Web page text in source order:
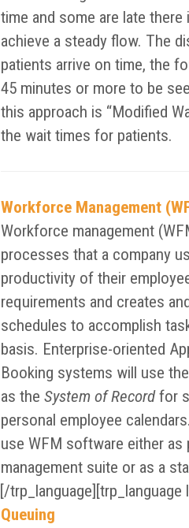
time and some are late
achieve a steady flow. The
patients arrive on time, the
45 minutes or more to be
this approach is “Modified
the wait times for patients.
Workforce Management
Workforce management
processes that a company
productivity of their
requirements and creates
schedules to accomplish
basis. Enterprise-oriented
Booking systems will use
as theSystem of Recordfor
personal employee
use WFM software either as
management suite or as a
[/trp_language][trp_language
Queuing